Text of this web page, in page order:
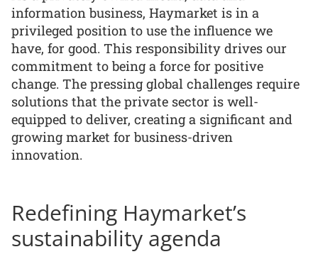
information business, Haymarket is in a
privileged position to use the influence we
have, for good. This responsibility drives our
commitment to being a force for positive
change. The pressing global challenges require
solutions that the private sector is well-
equipped to deliver, creating a significant and
growing market for business-driven
innovation.
Redefining Haymarket’s
sustainability agenda